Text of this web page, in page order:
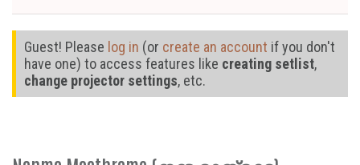
Guest! Please log in (or create an account if you don't
have one) to access features like creating setlist,
change projector settings, etc.